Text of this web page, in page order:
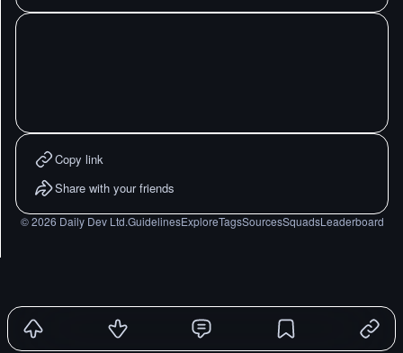
Copy link
Share with your friends
©2026 Daily Dev Ltd.GuidelinesExploreTagsSourcesSquadsLeaderboard